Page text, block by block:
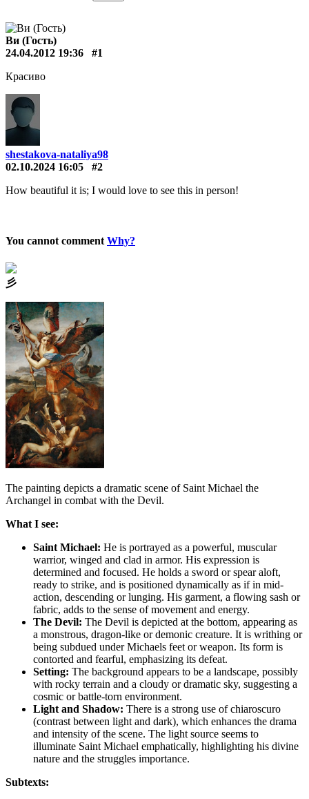
Ви (Гость)
24.04.2012 19:36
#1
Красиво
shestakova-nataliya98
02.10.2024 16:05
#2
How beautiful it is; I would love to see this in person!
You cannot comment Why?
⼺
The painting depicts a dramatic scene of Saint Michael the
Archangel in combat with the Devil.
What I see:
Saint Michael: He is portrayed as a powerful, muscular
warrior, winged and clad in armor. His expression is
determined and focused. He holds a sword or spear aloft,
ready to strike, and is positioned dynamically as if in mid-
action, descending or lunging. His garment, a flowing sash or
fabric, adds to the sense of movement and energy.
The Devil: The Devil is depicted at the bottom, appearing as
a monstrous, dragon-like or demonic creature. It is writhing or
being subdued under Michaels feet or weapon. Its form is
contorted and fearful, emphasizing its defeat.
Setting: The background appears to be a landscape, possibly
with rocky terrain and a cloudy or dramatic sky, suggesting a
cosmic or battle-torn environment.
Light and Shadow: There is a strong use of chiaroscuro
(contrast between light and dark), which enhances the drama
and intensity of the scene. The light source seems to
illuminate Saint Michael emphatically, highlighting his divine
nature and the struggles importance.
Subtexts: